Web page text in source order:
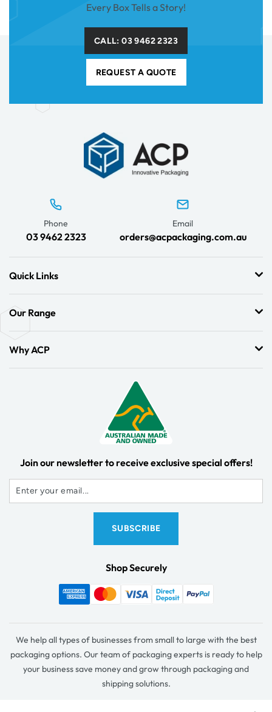
Every Box Tells a Story!
CALL: 03 9462 2323
REQUEST A QUOTE
Phone
03 9462 2323
Email
orders@acpackaging.com.au
Quick Links
Our Range
Why ACP
Join our newsletter to receive exclusive special offers!
Shop Securely
We help all types of businesses from small to large with the best
packaging options. Our team of packaging experts is ready to help
your business save money and grow through packaging and
shipping solutions.